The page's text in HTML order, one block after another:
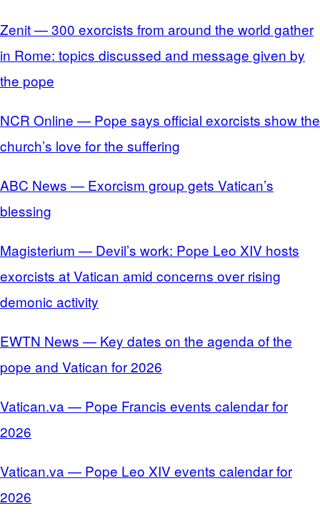
Zenit — 300 exorcists from around the world gather
in Rome: topics discussed and message given by
the pope
NCR Online — Pope says official exorcists show the
church’s love for the suffering
ABC News — Exorcism group gets Vatican’s
blessing
Magisterium — Devil’s work: Pope Leo XIV hosts
exorcists at Vatican amid concerns over rising
demonic activity
EWTN News — Key dates on the agenda of the
pope and Vatican for 2026
Vatican.va — Pope Francis events calendar for
2026
Vatican.va — Pope Leo XIV events calendar for
2026